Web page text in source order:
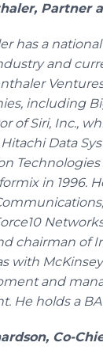
Partner
has a
and
including
of Siri, Inc.,
Data
in 1996.
chairman of
with
and
He holds a
Co-